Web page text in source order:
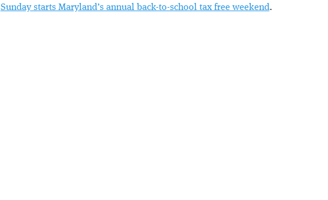
Sunday starts Maryland’s annual back-to-school tax free weekend.